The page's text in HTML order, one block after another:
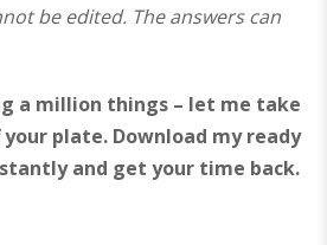
be edited. The answers can
a million things – let me take
plate. Download my ready
and get your time back.